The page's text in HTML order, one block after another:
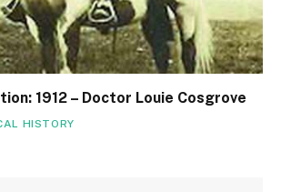
1912 – Doctor Louie Cosgrove
HISTORY